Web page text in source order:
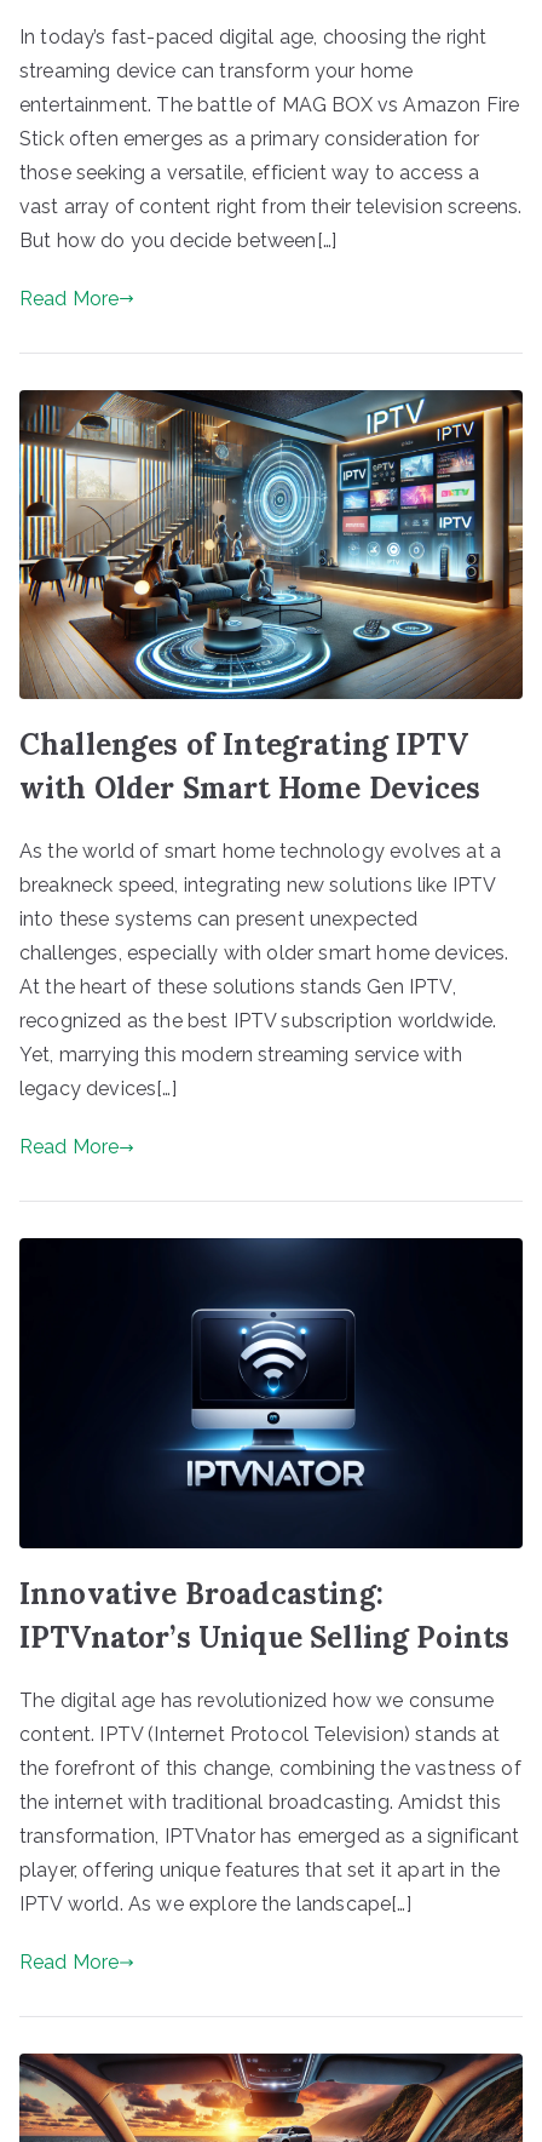
In today’s fast-paced digital age, choosing the right
streaming device can transform your home
entertainment. The battle of MAG BOX vs Amazon Fire
Stick often emerges as a primary consideration for
those seeking a versatile, efficient way to access a
vast array of content right from their television screens.
But how do you decide between[…]
Read More
Challenges of Integrating IPTV
with Older Smart Home Devices
As the world of smart home technology evolves at a
breakneck speed, integrating new solutions like IPTV
into these systems can present unexpected
challenges, especially with older smart home devices.
At the heart of these solutions stands Gen IPTV,
recognized as the best IPTV subscription worldwide.
Yet, marrying this modern streaming service with
legacy devices[…]
Read More
Innovative Broadcasting:
IPTVnator’s Unique Selling Points
The digital age has revolutionized how we consume
content. IPTV (Internet Protocol Television) stands at
the forefront of this change, combining the vastness of
the internet with traditional broadcasting. Amidst this
transformation, IPTVnator has emerged as a significant
player, offering unique features that set it apart in the
IPTV world. As we explore the landscape[…]
Read More